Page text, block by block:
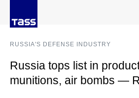
RUSSIA'S DEFENSE INDUSTRY
Russia tops list in
munitions, air bombs —